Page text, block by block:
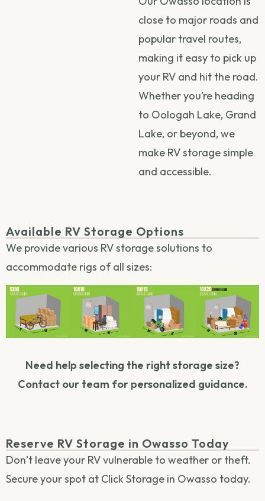
close to major roads and
popular travel routes,
making it easy to pick up
your RV and hit the road.
Whether you’re heading
to Oologah Lake, Grand
Lake, or beyond, we
make RV storage simple
and accessible.
Available RV Storage Options
We provide various RV storage solutions to
accommodate rigs of all sizes:
Need help selecting the right storage size?
Contact our team for personalized guidance.
Reserve RV Storage in Owasso Today
Don’t leave your RV vulnerable to weather or theft.
Secure your spot at Click Storage in Owasso today.